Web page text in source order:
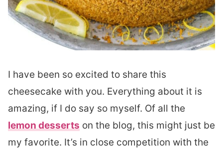
I have been so excited to share this
cheesecake with you. Everything about it is
amazing, if I do say so myself. Of all the
lemon desserts on the blog, this might just be
my favorite. It’s in close competition with the